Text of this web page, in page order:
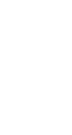
for a new